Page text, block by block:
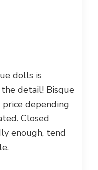
dolls is
detail! Bisque
depending
Closed
enough, tend